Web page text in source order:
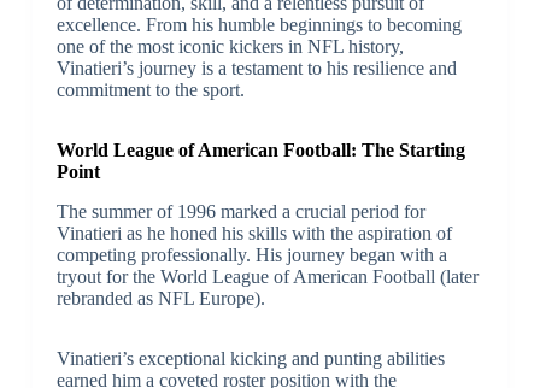
excellence. From his humble beginnings to becoming
one of the most iconic kickers in NFL history,
Vinatieri’s journey is a testament to his resilience and
commitment to the sport.
World League of American Football: The Starting
Point
The summer of 1996 marked a crucial period for
Vinatieri as he honed his skills with the aspiration of
competing professionally. His journey began with a
tryout for the World League of American Football (later
rebranded as NFL Europe).
Vinatieri’s exceptional kicking and punting abilities
earned him a coveted roster position with the